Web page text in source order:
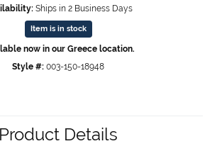
Ships in 2 Business Days
Item is in stock
now in our Greece location.
Style #: 003-150-18948
Product Details